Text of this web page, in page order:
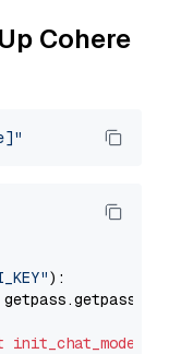
Cohere
):
init_chat_model